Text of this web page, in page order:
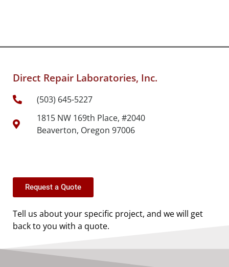
Direct Repair Laboratories, Inc.
(503) 645-5227
1815 NW 169th Place, #2040
Beaverton, Oregon 97006
Request a Quote
Tell us about your specific project, and we will get
back to you with a quote.